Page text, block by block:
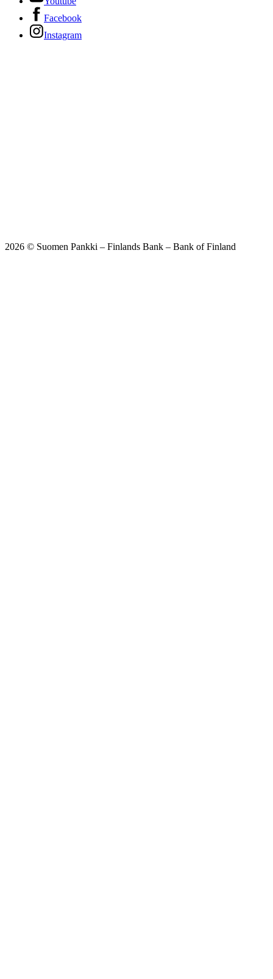
Facebook
Instagram
2026 © Suomen Pankki – Finlands Bank – Bank of Finland